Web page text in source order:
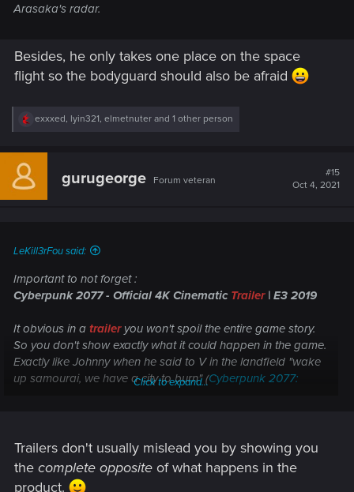
Arasaka's radar.
Besides, he only takes one place on the space
flight so the bodyguard should also be afraid
R
c
i
exxxed, lyin321, elmetnuter and 1 other person
gurugeorge Forum veteran
#15
Oct 4, 2021
LeKill3rFou said:
Important to not forget :
Cyberpunk 2077 - Official 4K Cinematic Trailer| E3 2019
It obvious in a traileryou won't spoil the entire game story.
So you don't show exactly what it could happen in the game.
Exactly like Johnny when he said to V in the landfield "wake
up samourai, we have a city to burn" (Cyberpunk 2077:
Click to expand...
Trailers don't usually mislead you by showing you
the complete opposite of what happens in the
product.